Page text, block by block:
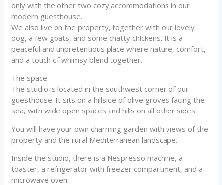
only with the other two cozy accommodations in our
modern guesthouse.
We also live on the property, together with our lovely
dog, a few goats, and some chatty chickens. It is a
peaceful and unpretentious place where nature, comfort,
and a touch of whimsy blend together.
The space
The studio is located in the southwest corner of our
guesthouse. It sits on a hillside of olive groves facing the
sea, with wide open spaces and hills on all other sides.
You will have your own charming garden with views of the
property and the rural Mediterranean landscape.
Inside the studio, there is a Nespresso machine, a
toaster, a refrigerator with freezer compartment, and a
microwave oven.